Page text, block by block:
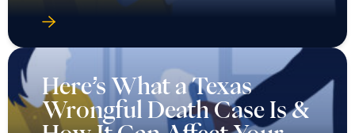
Here’s What a Texas
Wrongful Death Case Is &